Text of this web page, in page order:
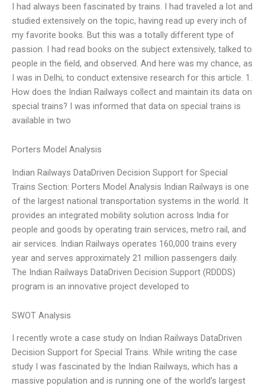
I had always been fascinated by trains. I had traveled a lot and
studied extensively on the topic, having read up every inch of
my favorite books. But this was a totally different type of
passion. I had read books on the subject extensively, talked to
people in the field, and observed. And here was my chance, as
I was in Delhi, to conduct extensive research for this article. 1.
How does the Indian Railways collect and maintain its data on
special trains? I was informed that data on special trains is
available in two
Porters Model Analysis
Indian Railways DataDriven Decision Support for Special
Trains Section: Porters Model Analysis Indian Railways is one
of the largest national transportation systems in the world. It
provides an integrated mobility solution across India for
people and goods by operating train services, metro rail, and
air services. Indian Railways operates 160,000 trains every
year and serves approximately 21 million passengers daily.
The Indian Railways DataDriven Decision Support (RDDDS)
program is an innovative project developed to
SWOT Analysis
I recently wrote a case study on Indian Railways DataDriven
Decision Support for Special Trains. While writing the case
study I was fascinated by the Indian Railways, which has a
massive population and is running one of the world’s largest